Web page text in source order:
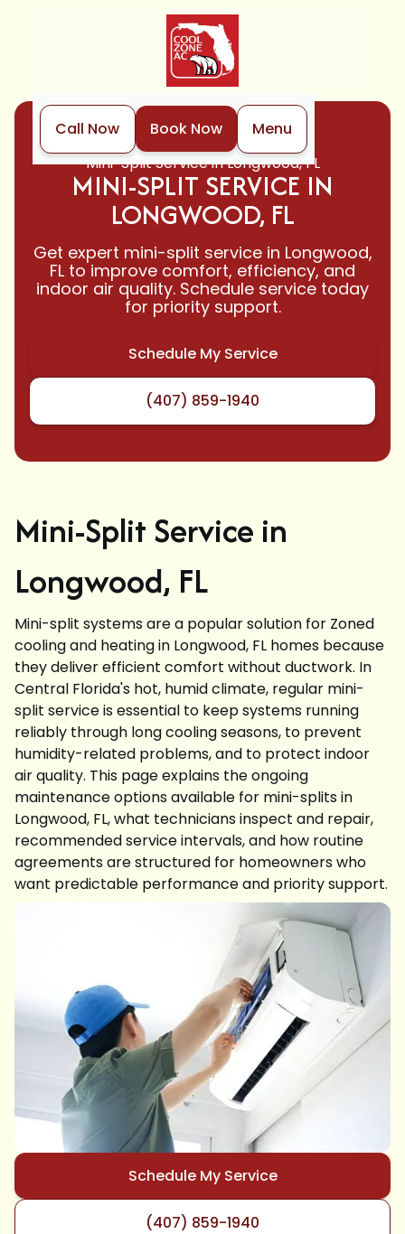
Call Now Book Now
Menu
Home
Mini-Split
Mini-Split Service in Longwood, FL
MINI-SPLIT SERVICE IN
LONGWOOD, FL
Get expert mini-split service in Longwood,
FL to improve comfort, efficiency, and
indoor air quality. Schedule service today
for priority support.
Schedule My Service
(407) 859-1940
Mini-Split Service in
Longwood, FL
Mini-split systems are a popular solution for Zoned
cooling and heating in Longwood, FL homes because
they deliver efficient comfort without ductwork. In
Central Florida's hot, humid climate, regular mini-
split service is essential to keep systems running
reliably through long cooling seasons, to prevent
humidity-related problems, and to protect indoor
air quality. This page explains the ongoing
maintenance options available for mini-splits in
Longwood, FL, what technicians inspect and repair,
recommended service intervals, and how routine
agreements are structured for homeowners who
want predictable performance and priority support.
Schedule My Service
(407) 859-1940